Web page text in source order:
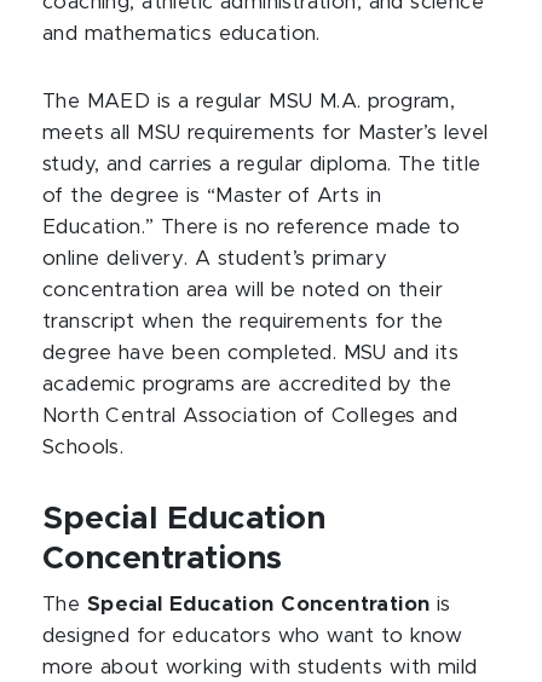
and mathematics education.
The MAED is a regular MSU M.A. program,
meets all MSU requirements for Master’s level
study, and carries a regular diploma. The title
of the degree is “Master of Arts in
Education.” There is no reference made to
online delivery. A student’s primary
concentration area will be noted on their
transcript when the requirements for the
degree have been completed. MSU and its
academic programs are accredited by the
North Central Association of Colleges and
Schools.
Special Education
Concentrations
The Special Education Concentration is
designed for educators who want to know
more about working with students with mild